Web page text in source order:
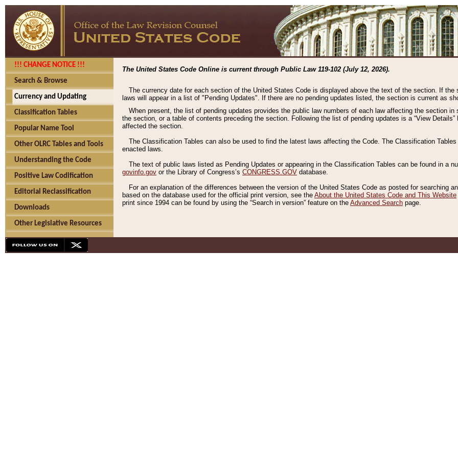
!!! CHANGE NOTICE !!!
Search & Browse
Currency and Updating
Classification Tables
Popular Name Tool
Other OLRC Tables and Tools
Understanding the Code
Positive Law Codification
Editorial Reclassification
Downloads
Other Legislative Resources
The United States Code Online is current through Public Law 119-102 (July 12, 2026).
The currency date for each section of the United States Code is displayed above the text of the section. If
laws will appear in a list of "Pending Updates". If there are no pending updates listed, the section is current as
When present, the list of pending updates provides the public law numbers of each law affecting the section
the section, or a table of contents preceding the section. Following the list of pending updates is a “View
affected the section.
The Classification Tables can also be used to find the latest laws affecting the Code. The Classification
enacted laws.
The text of public laws listed as Pending Updates or appearing in the Classification Tables can be found in a
govinfo.gov or the Library of Congress’s CONGRESS.GOV database.
For an explanation of the differences between the version of the United States Code as posted for searching
based on the database used for the official print version, see the About the United States Code and This Website
print since 1994 can be found by using the “Search in version” feature on the Advanced Search page.